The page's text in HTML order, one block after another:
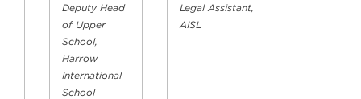
Deputy Head
of Upper
School,
Harrow
International
School
Legal Assistant,
AISL